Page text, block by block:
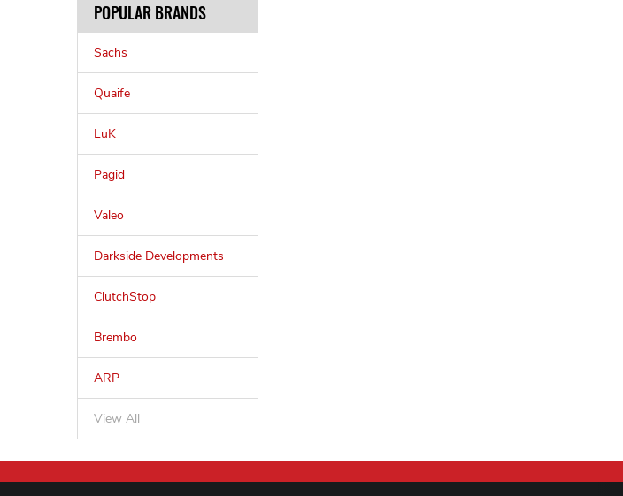
POPULAR BRANDS
Sachs
Quaife
LuK
Pagid
Valeo
Darkside Developments
ClutchStop
Brembo
ARP
View All